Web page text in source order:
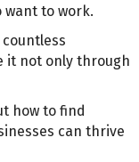
want to work.
it not only through
how to find
can thrive